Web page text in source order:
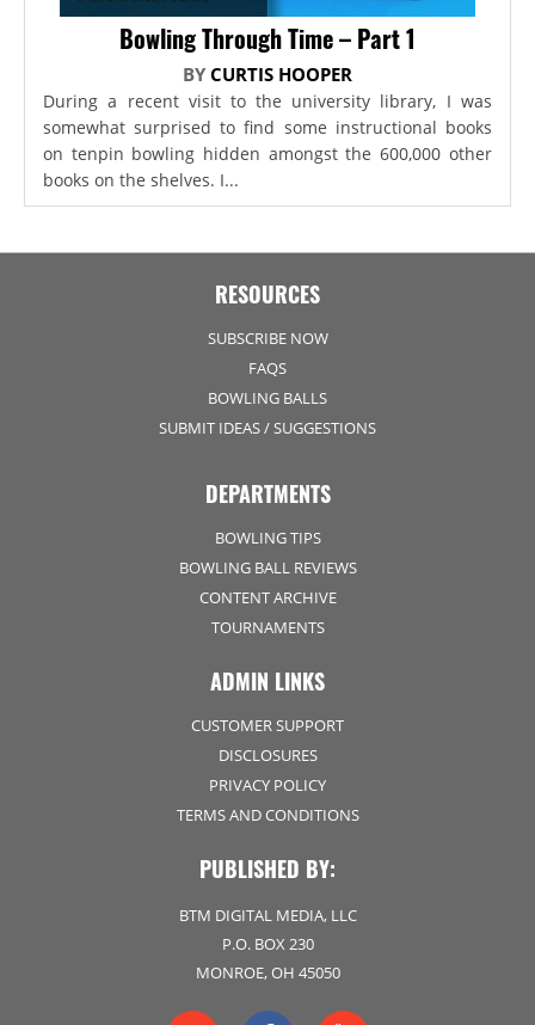
Bowling Through Time – Part 1
BY CURTIS HOOPER
During a recent visit to the university library, I was
somewhat surprised to find some instructional books
on tenpin bowling hidden amongst the 600,000 other
books on the shelves. I...
RESOURCES
SUBSCRIBE NOW
FAQS
BOWLING BALLS
SUBMIT IDEAS / SUGGESTIONS
DEPARTMENTS
BOWLING TIPS
BOWLING BALL REVIEWS
CONTENT ARCHIVE
TOURNAMENTS
ADMIN LINKS
CUSTOMER SUPPORT
DISCLOSURES
PRIVACY POLICY
TERMS AND CONDITIONS
PUBLISHED BY:
BTM DIGITAL MEDIA, LLC
P.O. BOX 230
MONROE, OH 45050